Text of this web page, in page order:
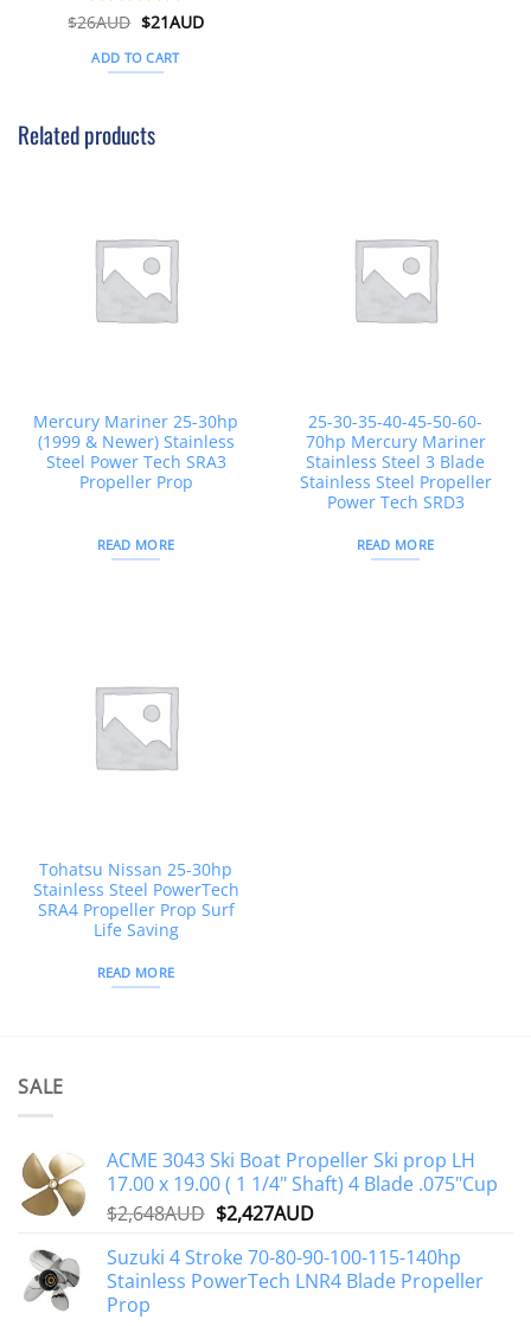
Rated 4.91
$26AUD Original
price
was:
$26AUD.
$21AUDCurrent
ADD TO CART
Related products
Mercury Mariner 25-30hp
(1999 & Newer) Stainless
Steel Power Tech SRA3
Propeller Prop
READ MORE
25-30-35-40-45-50-60-
70hp Mercury Mariner
Stainless Steel 3 Blade
Stainless Steel Propeller
Power Tech SRD3
READ MORE
Tohatsu Nissan 25-30hp
Stainless Steel PowerTech
SRA4 Propeller Prop Surf
Life Saving
READ MORE
SALE
ACME 3043 Ski Boat Propeller Ski prop LH
17.00 x 19.00 ( 1 1/4" Shaft) 4 Blade .075"Cup
$2,648AUD Original
was:
$2,648AUD.
$2,427AUDCurrent
is:
$2,427AUD.
Suzuki 4 Stroke 70-80-90-100-115-140hp
Stainless PowerTech LNR4 Blade Propeller
Prop